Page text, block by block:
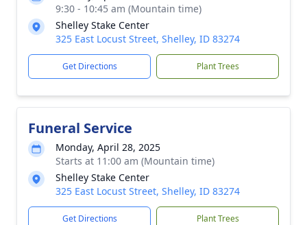
9:30 - 10:45 am (Mountain time)
Shelley Stake Center
325 East Locust Street, Shelley, ID 83274
Get Directions Plant Trees
Funeral Service
Monday, April 28, 2025
Starts at 11:00 am (Mountain time)
Shelley Stake Center
325 East Locust Street, Shelley, ID 83274
Get Directions Plant Trees